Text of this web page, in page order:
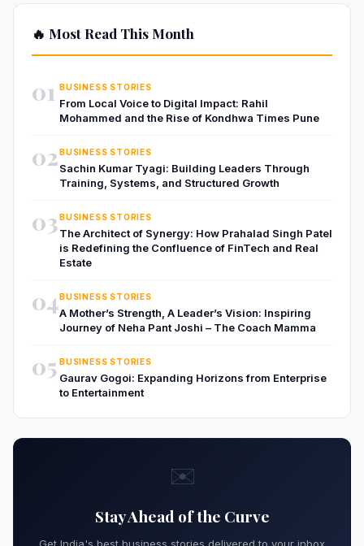
🔥 Most Read This Month
01 BUSINESS STORIES
From Local Voice to Digital Impact: Rahil
Mohammed and the Rise of Kondhwa Times Pune
02BUSINESS STORIES
Sachin Kumar Tyagi: Building Leaders Through
Training, Systems, and Structured Growth
03BUSINESS STORIES
The Architect of Synergy: How Prahalad Singh Patel
is Redefining the Confluence of FinTech and Real
Estate
04BUSINESS STORIES
A Mother’s Strength, A Leader’s Vision: Inspiring
Journey of Neha Pant Joshi – The Coach Mamma
05 BUSINESS STORIES
Gaurav Gogoi: Expanding Horizons from Enterprise
to Entertainment
✉️
Stay Ahead of the Curve
Get India's best business stories delivered to your inbox